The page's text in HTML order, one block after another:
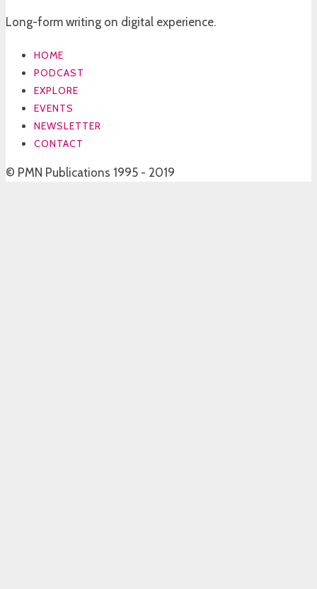
Long-form writing on digital experience.
HOME
PODCAST
EXPLORE
EVENTS
NEWSLETTER
CONTACT
© PMN Publications 1995 - 2019